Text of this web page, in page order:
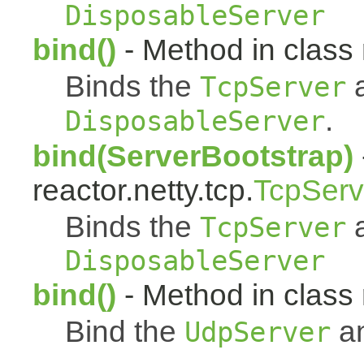
DisposableServer
bind() - Method in class
Binds the TcpServer
DisposableServer.
bind(ServerBootstrap)
reactor.netty.tcp.
Binds the TcpServer
DisposableServer
bind() - Method in class
Bind the UdpServer